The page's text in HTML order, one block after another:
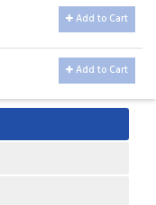
Add to Cart
Add to Cart